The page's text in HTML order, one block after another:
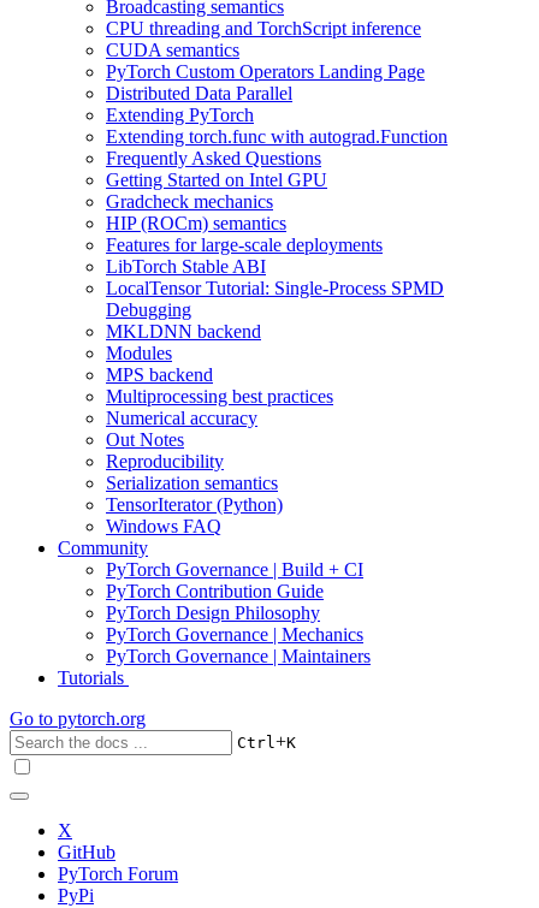
Broadcasting semantics
CPU threading and TorchScript inference
CUDA semantics
PyTorch Custom Operators Landing Page
Distributed Data Parallel
Extending PyTorch
Extending torch.func with autograd.Function
Frequently Asked Questions
Getting Started on Intel GPU
Gradcheck mechanics
HIP (ROCm) semantics
Features for large-scale deployments
LibTorch Stable ABI
LocalTensor Tutorial: Single-Process SPMD
Debugging
MKLDNN backend
Modules
MPS backend
Multiprocessing best practices
Numerical accuracy
Out Notes
Reproducibility
Serialization semantics
TensorIterator (Python)
Windows FAQ
Community
PyTorch Governance | Build + CI
PyTorch Contribution Guide
PyTorch Design Philosophy
PyTorch Governance | Mechanics
PyTorch Governance | Maintainers
Tutorials
Go to pytorch.org
Ctrl+K
X
GitHub
PyTorch Forum
PyPi